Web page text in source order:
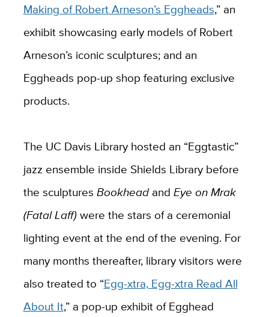
Making of Robert Arneson’s Eggheads,” an
exhibit showcasing early models of Robert
Arneson’s iconic sculptures; and an
Eggheads pop-up shop featuring exclusive
products.
The UC Davis Library hosted an “Eggtastic”
jazz ensemble inside Shields Library before
the sculptures Bookheadand Eye on Mrak
(Fatal Laff)were the stars of a ceremonial
lighting event at the end of the evening. For
many months thereafter, library visitors were
also treated to “Egg-xtra, Egg-xtra Read All
About It,” a pop-up exhibit of Egghead